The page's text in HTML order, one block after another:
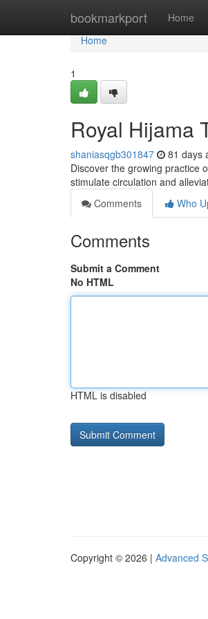
bookmarkport Home
Home
Home
1
Royal Hijama
shaniasqgb301847 81 days
Discover the growing practice
stimulate circulation and
Comments
Who
Comments
Submit a Comment
No HTML
HTML is disabled
Copyright © 2026 | Advanced